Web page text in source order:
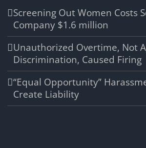
Screening Out Women Costs
Company $1.6 million
Unauthorized Overtime, Not
Discrimination, Caused Firing
“Equal Opportunity”
Create Liability